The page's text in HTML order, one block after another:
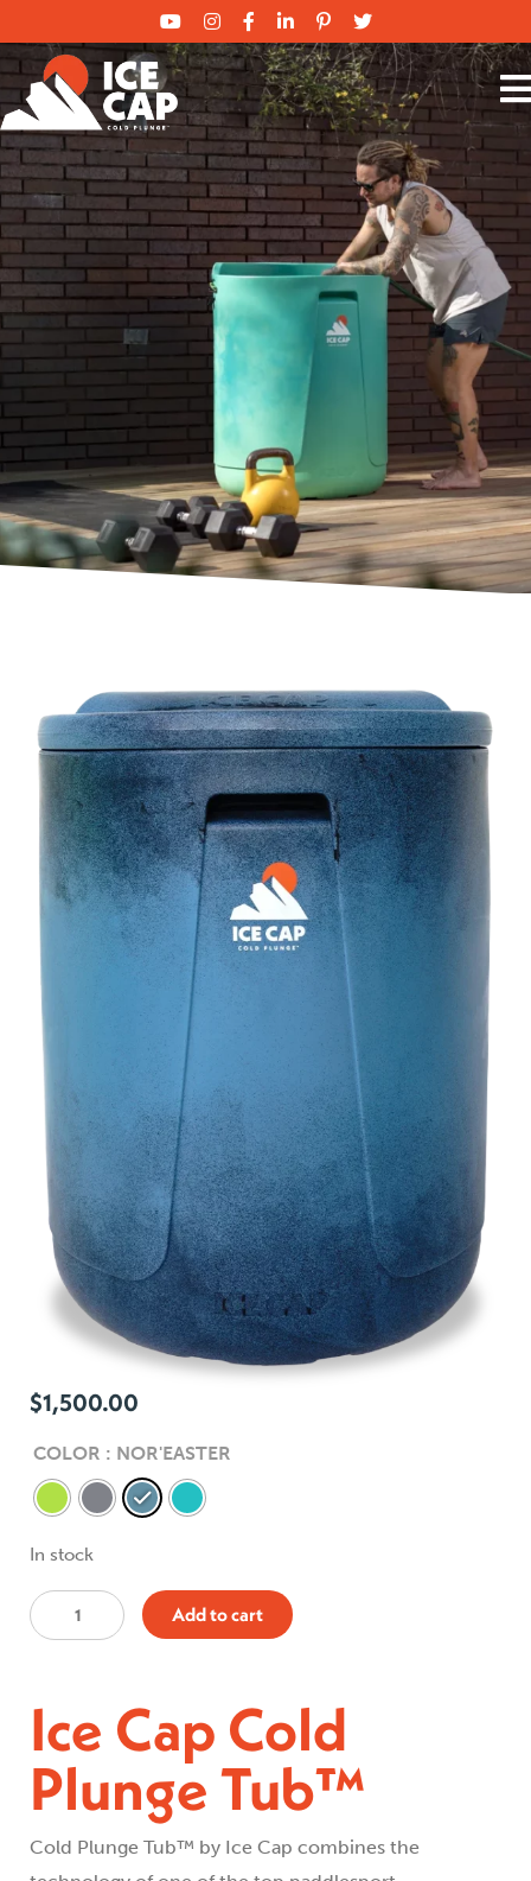
$1,500.00
COLOR : NOR'EASTER
In stock
Ice
Cap
Plunge
Tub™
quantity
Add to cart
Ice Cap Cold
Plunge Tub™
Cold Plunge Tub™ by Ice Cap combines the